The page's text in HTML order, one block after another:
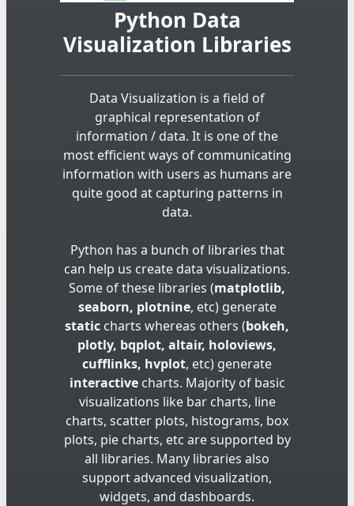
Python Data
Visualization Libraries
Data Visualization is a field of
graphical representation of
information / data. It is one of the
most efficient ways of communicating
information with users as humans are
quite good at capturing patterns in
data.
Python has a bunch of libraries that
can help us create data visualizations.
Some of these libraries (matplotlib,
seaborn, plotnine, etc) generate
static charts whereas others (bokeh,
plotly, bqplot, altair, holoviews,
cufflinks, hvplot, etc) generate
interactivecharts. Majority of basic
visualizations like bar charts, line
charts, scatter plots, histograms, box
plots, pie charts, etc are supported by
all libraries. Many libraries also
support advanced visualization,
widgets, and dashboards.